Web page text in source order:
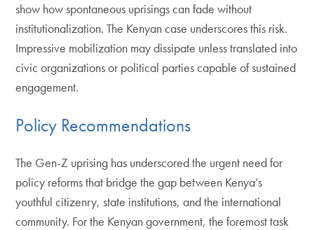
show how spontaneous uprisings can fade without
institutionalization. The Kenyan case underscores this risk.
Impressive mobilization may dissipate unless translated into
civic organizations or political parties capable of sustained
engagement.
Policy Recommendations
The Gen-Z uprising has underscored the urgent need for
policy reforms that bridge the gap between Kenya’s
youthful citizenry, state institutions, and the international
community. For the Kenyan government, the foremost task